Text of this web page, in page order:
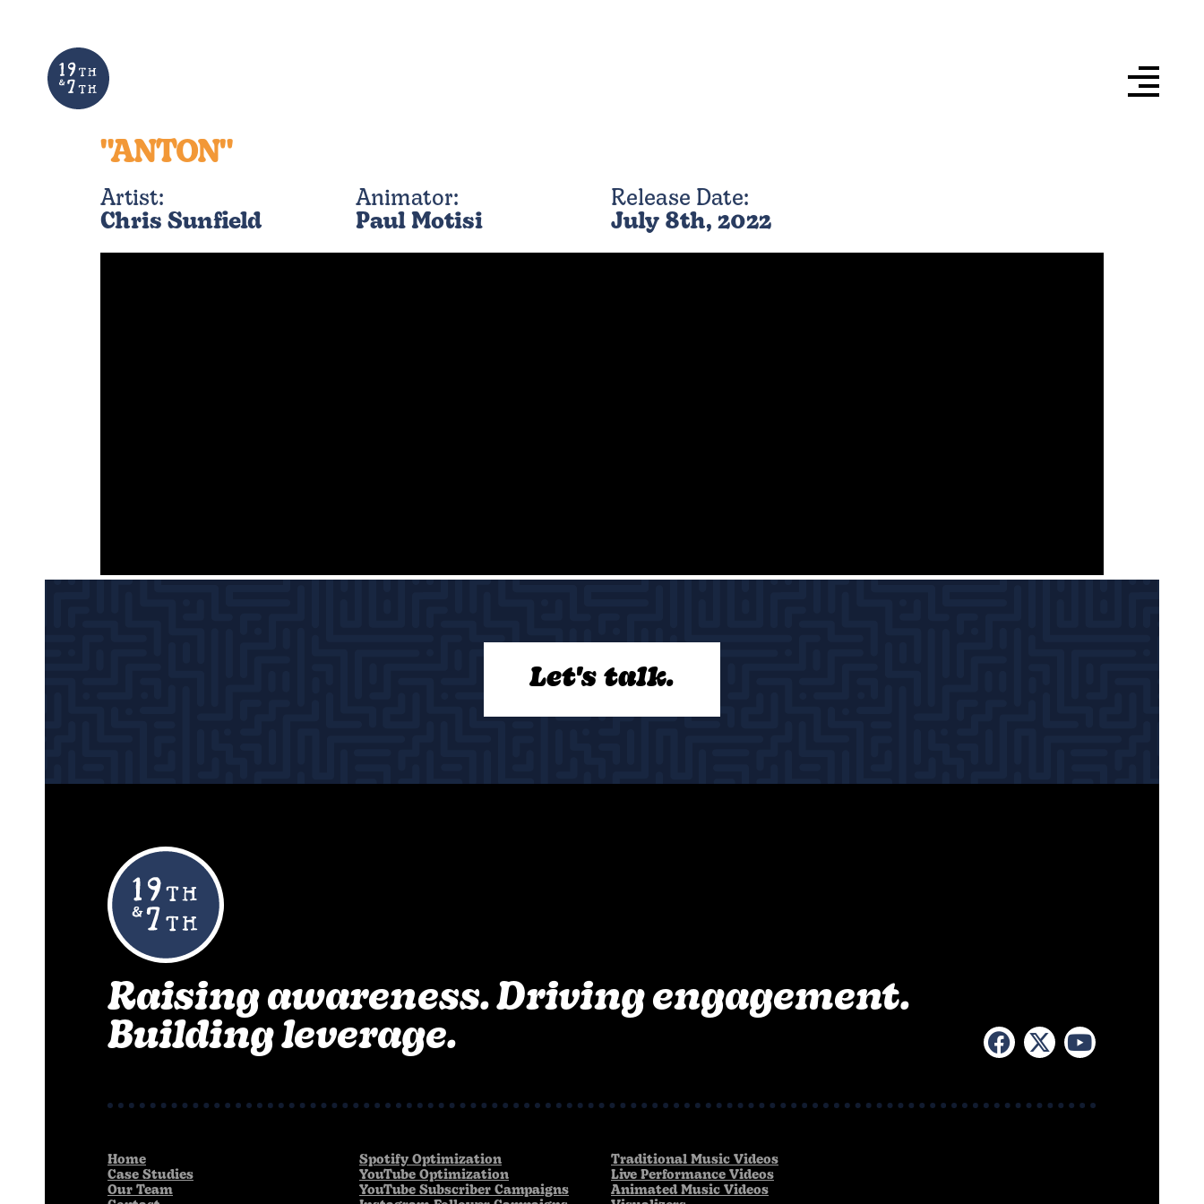
"ANTON"
Artist:
Chris Sunfield
Animator:
Paul Motisi
Release Date:
July 8th, 2022
Let's talk.
Raising awareness. Driving engagement.
Building leverage.
Home
Case Studies
Our Team
Spotify Optimization
YouTube Optimization
YouTube Subscriber Campaigns
Traditional Music Videos
Live Performance Videos
Animated Music Videos